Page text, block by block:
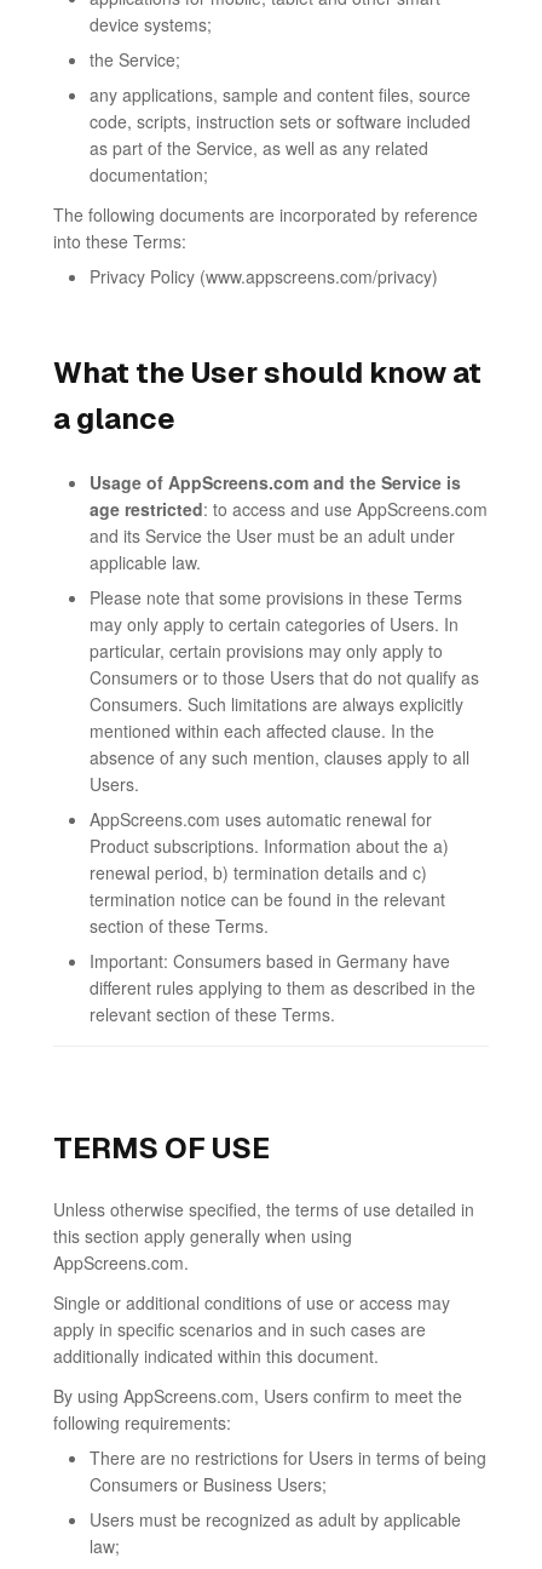
device systems;
the Service;
any applications, sample and content files, source
code, scripts, instruction sets or software included
as part of the Service, as well as any related
documentation;
The following documents are incorporated by reference
into these Terms:
Privacy Policy (www.appscreens.com/privacy)
What the User should know at
a glance
Usage of AppScreens.com and the Service is
age restricted: to access and use AppScreens.com
and its Service the User must be an adult under
applicable law.
Please note that some provisions in these Terms
may only apply to certain categories of Users. In
particular, certain provisions may only apply to
Consumers or to those Users that do not qualify as
Consumers. Such limitations are always explicitly
mentioned within each affected clause. In the
absence of any such mention, clauses apply to all
Users.
AppScreens.com uses automatic renewal for
Product subscriptions. Information about the a)
renewal period, b) termination details and c)
termination notice can be found in the relevant
section of these Terms.
Important: Consumers based in Germany have
different rules applying to them as described in the
relevant section of these Terms.
TERMS OF USE
Unless otherwise specified, the terms of use detailed in
this section apply generally when using
AppScreens.com.
Single or additional conditions of use or access may
apply in specific scenarios and in such cases are
additionally indicated within this document.
By using AppScreens.com, Users confirm to meet the
following requirements:
There are no restrictions for Users in terms of being
Consumers or Business Users;
Users must be recognized as adult by applicable
law;